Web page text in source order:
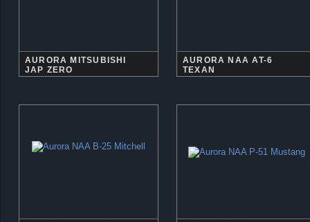
AURORA MITSUBISHI
JAP ZERO
AURORA NAA AT-6
TEXAN